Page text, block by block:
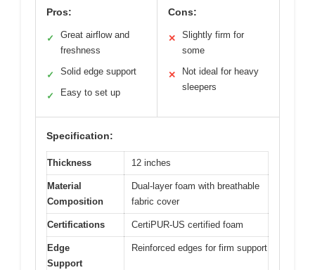
Pros:
✓
Great airflow and
freshness
✓ Solid edge support
✓ Easy to set up
Cons:
✕
Slightly firm for
some
✕
Not ideal for heavy
sleepers
Specification:
Thickness 12 inches
Material
Composition
Dual-layer foam with breathable
fabric cover
Certifications CertiPUR-US certified foam
Edge
Support
Reinforced edges for firm support